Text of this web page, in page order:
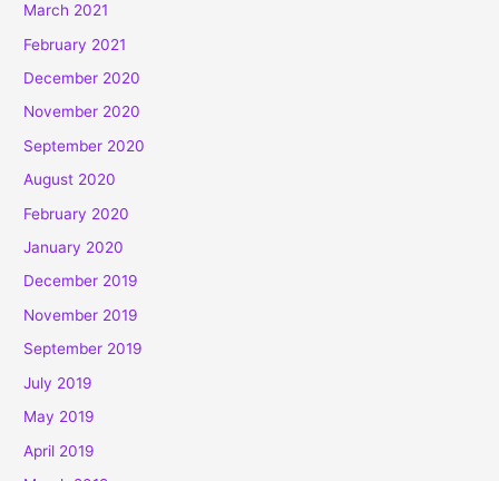
March 2021
February 2021
December 2020
November 2020
September 2020
August 2020
February 2020
January 2020
December 2019
November 2019
September 2019
July 2019
May 2019
April 2019